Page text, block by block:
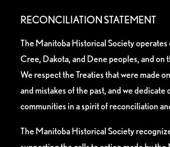
RECONCILIATION STATEMENT
The Manitoba Historical Society
Cree, Dakota, and Dene peoples, and
We respect the Treaties that were made
and mistakes of the past, and we
communities in a spirit of reconciliation
The Manitoba Historical Society